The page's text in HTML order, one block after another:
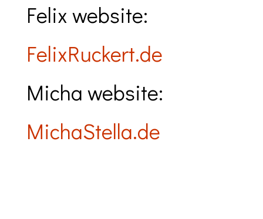
Felix website:
FelixRuckert.de
Micha website:
MichaStella.de